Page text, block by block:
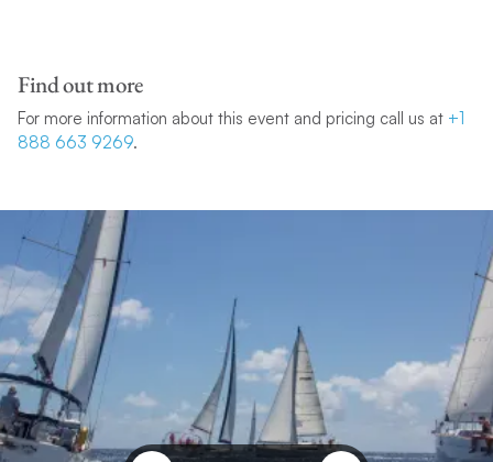
Find out more
For more information about this event and pricing call us at +1
888 663 9269.